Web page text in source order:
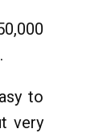
to
very